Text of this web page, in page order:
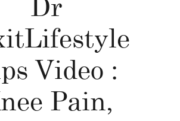
Video :
Pain,